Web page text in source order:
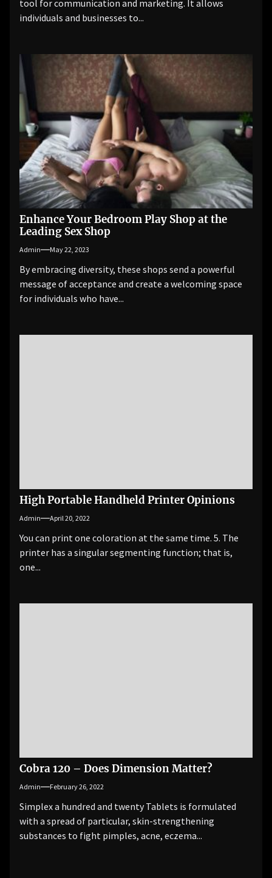
tool for communication and marketing. It allows
individuals and businesses to...
Enhance Your Bedroom Play Shop at the
Leading Sex Shop
Admin May 22, 2023
By embracing diversity, these shops send a powerful
message of acceptance and create a welcoming space
for individuals who have...
High Portable Handheld Printer Opinions
Admin April 20, 2022
You can print one coloration at the same time. 5. The
printer has a singular segmenting function; that is,
one...
Cobra 120 – Does Dimension Matter?
Admin February 26, 2022
Simplex a hundred and twenty Tablets is formulated
with a spread of particular, skin-strengthening
substances to fight pimples, acne, eczema...